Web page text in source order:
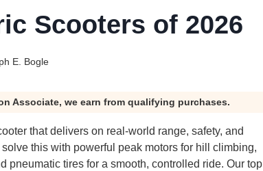
Scooters of 2026
E. Bogle
Associate, we earn from qualifying purchases.
that delivers on real-world range, safety, and
this with powerful peak motors for hill climbing,
pneumatic tires for a smooth, controlled ride. Our top